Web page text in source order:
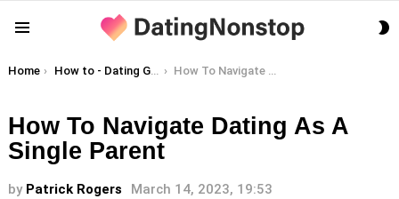
You are here:
Home How to - Dating Guides How To Navigate Dating As A Single Parent
How To Navigate Dating As A
Single Parent
by Patrick Rogers
March 14, 2023, 19:53